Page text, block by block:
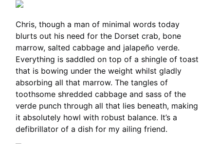
Chris, though a man of minimal words today
blurts out his need for the Dorset crab, bone
marrow, salted cabbage and jalapeño verde.
Everything is saddled on top of a shingle of toast
that is bowing under the weight whilst gladly
absorbing all that marrow. The tangles of
toothsome shredded cabbage and sass of the
verde punch through all that lies beneath, making
it absolutely howl with robust balance. It’s a
defibrillator of a dish for my ailing friend.